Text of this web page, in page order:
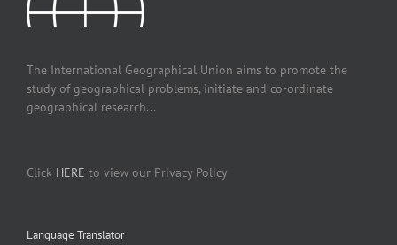
The International Geographical Union aims to promote the
study of geographical problems, initiate and co-ordinate
geographical research...
Click HERE to view our Privacy Policy
Language Translator